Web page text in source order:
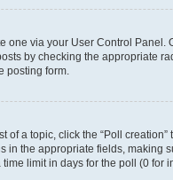
one via your User Control
by checking the appropriate
posting form.
of a topic, click the “Poll
in the appropriate fields,
limit in days for the poll (0